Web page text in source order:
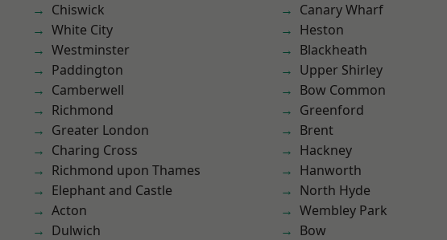
Chiswick
White City
Westminster
Paddington
Camberwell
Richmond
Greater London
Charing Cross
Richmond upon Thames
Elephant and Castle
Acton
Dulwich
Canary Wharf
Heston
Blackheath
Upper Shirley
Bow Common
Greenford
Brent
Hackney
Hanworth
North Hyde
Wembley Park
Bow